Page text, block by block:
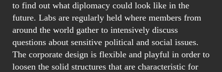
to find out what diplomacy could look like in the
future. Labs are regularly held where members from
around the world gather to intensively discuss
questions about sensitive political and social issues.
The corporate design is flexible and playful in order to
loosen the solid structures that are characteristic for